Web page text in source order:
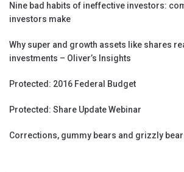
Nine bad habits of ineffective investors:
investors make
Why super and growth assets like shares
investments – Oliver’s Insights
Protected: 2016 Federal Budget
Protected: Share Update Webinar
Corrections, gummy bears and grizzly